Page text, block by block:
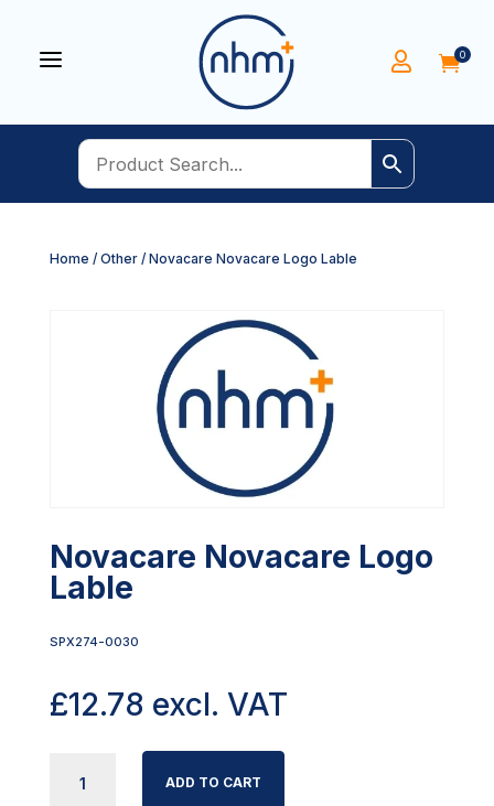
a  0
Home / Other/ Novacare Novacare Logo Lable
Novacare Novacare Logo
Lable
SPX274-0030
£12.78 excl. VAT
NOVACARE
ADD TO CART